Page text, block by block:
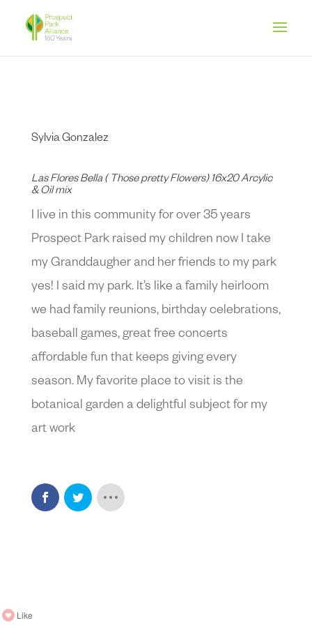
Sylvia Gonzalez
Las Flores Bella ( Those pretty Flowers) 16x20 Arcylic
& Oil mix
I live in this community for over 35 years
Prospect Park raised my children now I take
my Granddaugher and her friends to my park
yes! I said my park. It’s like a family heirloom
we had family reunions, birthday celebrations,
baseball games, great free concerts
affordable fun that keeps giving every
season. My favorite place to visit is the
botanical garden a delightful subject for my
art work
Like